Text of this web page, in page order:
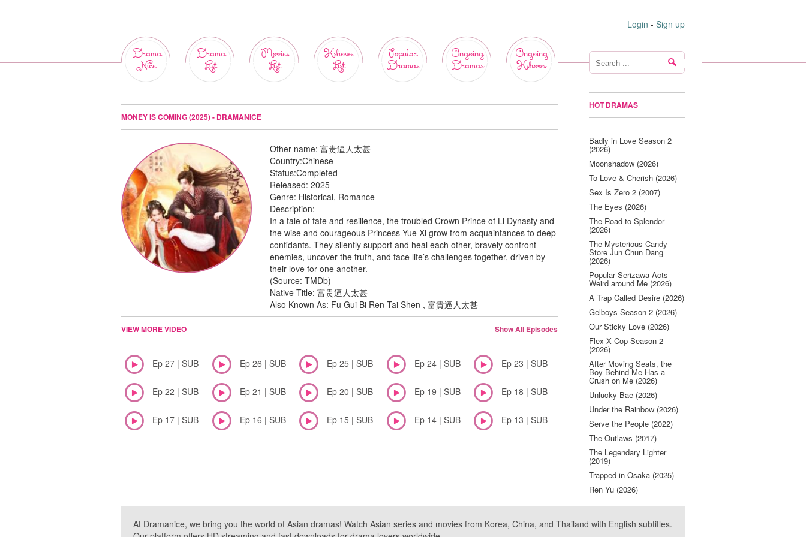
Login - Sign up
Drama
Nice
Drama
List
Movies
List
Kshows
List
Popular
Dramas
Ongoing
Dramas
Ongoing
Kshows
MONEY IS COMING (2025) - DRAMANICE
Other name:富贵逼人太甚
Country:Chinese
Status:Completed
Released:2025
Genre: Historical, Romance
Description:
In a tale of fate and resilience, the troubled Crown Prince of Li Dynasty and
the wise and courageous Princess Yue Xi grow from acquaintances to deep
confidants. They silently support and heal each other, bravely confront
enemies, uncover the truth, and face life’s challenges together, driven by
their love for one another.
(Source: TMDb)
Native Title: 富贵逼人太甚
Also Known As: Fu Gui Bi Ren Tai Shen , 富貴逼人太甚
VIEW MORE VIDEO Show All Episodes
Ep 27 | SUB Ep 26 | SUB Ep 25 | SUB Ep 24 | SUB Ep 23 | SUB
Ep 22 | SUB Ep 21 | SUB Ep 20 | SUB Ep 19 | SUB Ep 18 | SUB
Ep 17 | SUB Ep 16 | SUB Ep 15 | SUB Ep 14 | SUB Ep 13 | SUB
HOT DRAMAS
Badly in Love Season 2
(2026)
Moonshadow (2026)
To Love & Cherish (2026)
Sex Is Zero 2 (2007)
The Eyes (2026)
The Road to Splendor
(2026)
The Mysterious Candy
Store Jun Chun Dang
(2026)
Popular Serizawa Acts
Weird around Me (2026)
A Trap Called Desire (2026)
Gelboys Season 2 (2026)
Our Sticky Love (2026)
Flex X Cop Season 2
(2026)
After Moving Seats, the
Boy Behind Me Has a
Crush on Me (2026)
Unlucky Bae (2026)
Under the Rainbow (2026)
Serve the People (2022)
The Outlaws (2017)
The Legendary Lighter
(2019)
Trapped in Osaka (2025)
Ren Yu (2026)
At Dramanice, we bring you the world of Asian dramas! Watch Asian series and movies from Korea, China, and Thailand with English subtitles.